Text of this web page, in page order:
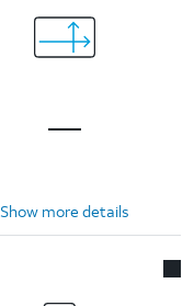
Show more details